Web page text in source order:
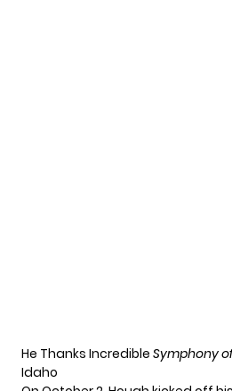
He Thanks Incredible Symphony
Idaho